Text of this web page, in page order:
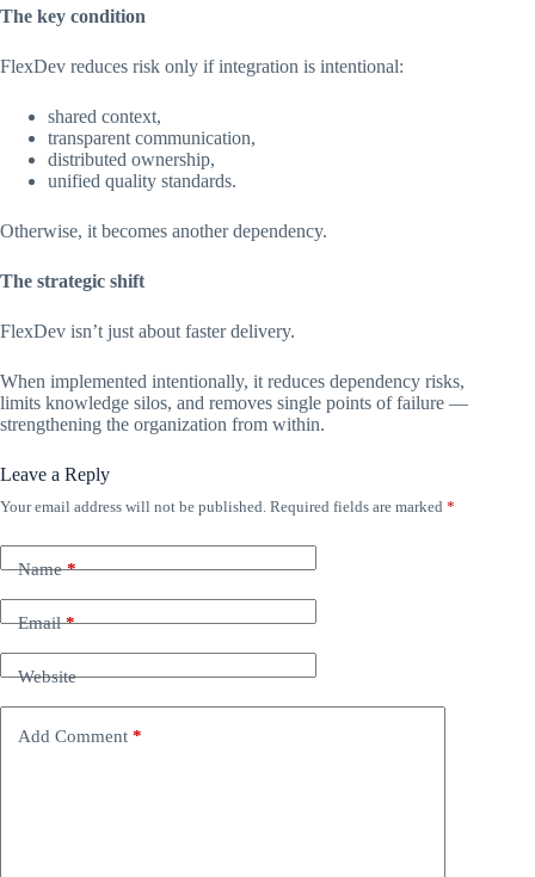
The key condition
FlexDev reduces risk only if integration is intentional:
shared context,
transparent communication,
distributed ownership,
unified quality standards.
Otherwise, it becomes another dependency.
The strategic shift
FlexDev isn’t just about faster delivery.
When implemented intentionally, it reduces dependency risks,
limits knowledge silos, and removes single points of failure —
strengthening the organization from within.
Leave a Reply
Your email address will not be published. Required fields are marked *
Name*
Email*
Website
Add Comment *